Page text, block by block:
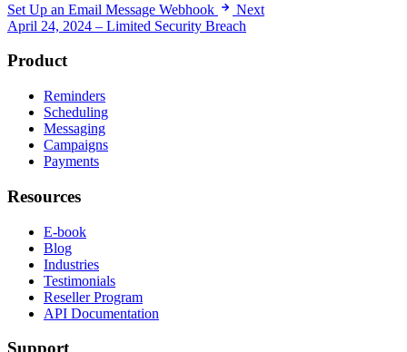
Set Up an Email Message Webhook
Next
April 24, 2024 – Limited Security Breach
Product
Reminders
Scheduling
Messaging
Campaigns
Payments
Resources
E-book
Blog
Industries
Testimonials
Reseller Program
API Documentation
Support